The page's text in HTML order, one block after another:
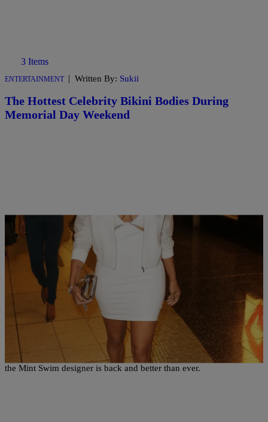
3 Items
ENTERTAINMENT | Written By: Sukii
The Hottest Celebrity Bikini Bodies During
Memorial Day Weekend
| Written By:Sukii
Draya Michele Puts Remarkable Post-Baby Body
On Full Display At Chymoji Launch Event
Being a mom to two hasn't stopped Draya Michele's hustle one bit -
the Mint Swim designer is back and better than ever.